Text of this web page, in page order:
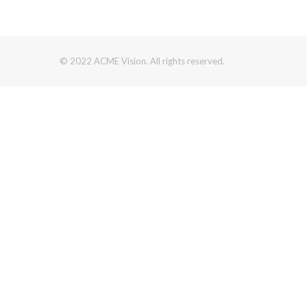
© 2022 ACME Vision. All rights reserved.